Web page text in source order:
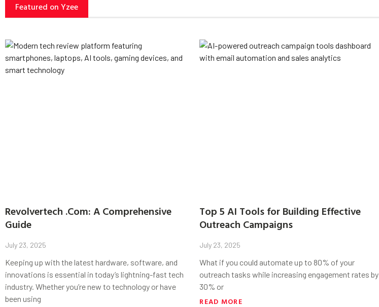
Featured on Yzee
Revolvertech .Com: A Comprehensive
Guide
July 23, 2025
Keeping up with the latest hardware, software, and
innovations is essential in today’s lightning-fast tech
industry. Whether you’re new to technology or have
been using
Top 5 AI Tools for Building Effective
Outreach Campaigns
July 23, 2025
What if you could automate up to 80% of your
outreach tasks while increasing engagement rates by
30% or
READ MORE